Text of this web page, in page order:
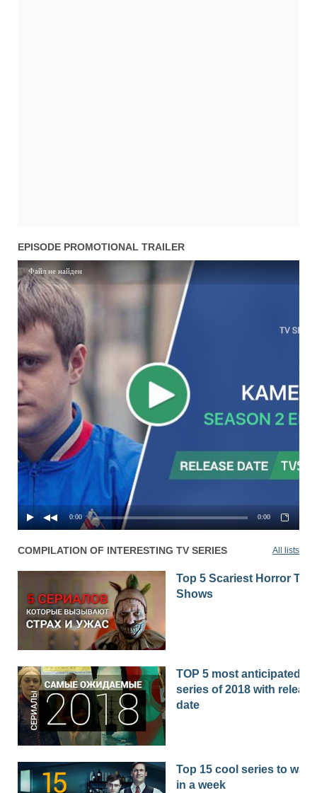
EPISODE PROMOTIONAL TRAILER
Файл не найден
0:00 0:00
COMPILATION OF INTERESTING TV SERIES All lists
Top 5 Scariest Horror TV
Shows
TOP 5 most anticipated
series of 2018 with release
date
Top 15 cool series to
in a week